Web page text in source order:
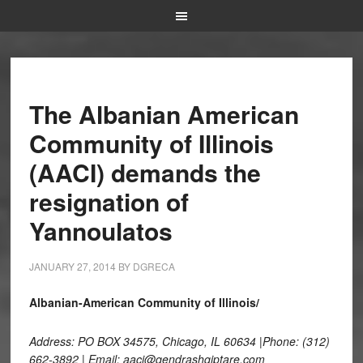
The Albanian American
Community of Illinois
(AACI) demands the
resignation of
Yannoulatos
JANUARY 27, 2014 BY DGRECA
Albanian-American Community of Illinois/
Address: PO BOX 34575, Chicago, IL 60634 |Phone: (312)
662-3892 | Email: aaci@qendrashqiptare.com